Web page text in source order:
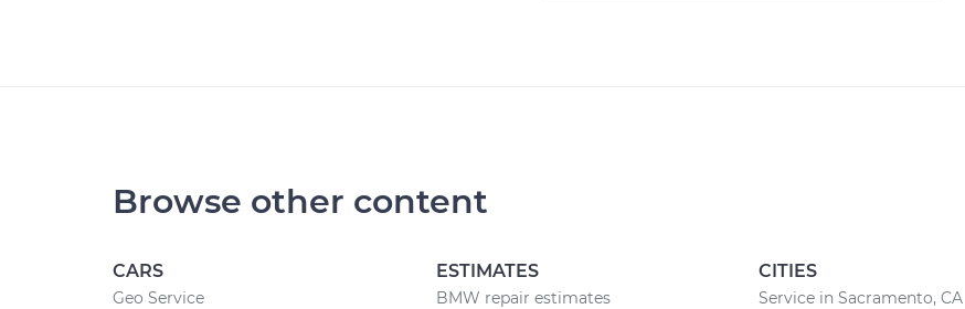
Browse other content
CARS
Geo Service
ESTIMATES
BMW repair estimates
CITIES
Service in Sacramento, CA